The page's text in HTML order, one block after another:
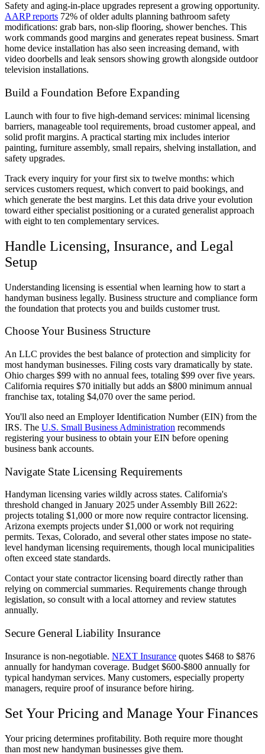
Safety and aging-in-place upgrades represent a growing opportunity.
AARP reports 72% of older adults planning bathroom safety
modifications: grab bars, non-slip flooring, shower benches. This
work commands good margins and generates repeat business. Smart
home device installation has also seen increasing demand, with
video doorbells and leak sensors showing growth alongside outdoor
television installations.
Build a Foundation Before Expanding
Launch with four to five high-demand services: minimal licensing
barriers, manageable tool requirements, broad customer appeal, and
solid profit margins. A practical starting mix includes interior
painting, furniture assembly, small repairs, shelving installation, and
safety upgrades.
Track every inquiry for your first six to twelve months: which
services customers request, which convert to paid bookings, and
which generate the best margins. Let this data drive your evolution
toward either specialist positioning or a curated generalist approach
with eight to ten complementary services.
Handle Licensing, Insurance, and Legal
Setup
Understanding licensing is essential when learning how to start a
handyman business legally. Business structure and compliance form
the foundation that protects you and builds customer trust.
Choose Your Business Structure
An LLC provides the best balance of protection and simplicity for
most handyman businesses. Filing costs vary dramatically by state.
Ohio charges $99 with no annual fees, totaling $99 over five years.
California requires $70 initially but adds an $800 minimum annual
franchise tax, totaling $4,070 over the same period.
You'll also need an Employer Identification Number (EIN) from the
IRS. The U.S. Small Business Administration recommends
registering your business to obtain your EIN before opening
business bank accounts.
Navigate State Licensing Requirements
Handyman licensing varies wildly across states. California's
threshold changed in January 2025 under Assembly Bill 2622:
projects totaling $1,000 or more now require contractor licensing.
Arizona exempts projects under $1,000 or work not requiring
permits. Texas, Colorado, and several other states impose no state-
level handyman licensing requirements, though local municipalities
often exceed state standards.
Contact your state contractor licensing board directly rather than
relying on commercial summaries. Requirements change through
legislation, so consult with a local attorney and review statutes
annually.
Secure General Liability Insurance
Insurance is non-negotiable. NEXT Insurance quotes $468 to $876
annually for handyman coverage. Budget $600-$800 annually for
typical handyman services. Many customers, especially property
managers, require proof of insurance before hiring.
Set Your Pricing and Manage Your Finances
Your pricing determines profitability. Both require more thought
than most new handyman businesses give them.